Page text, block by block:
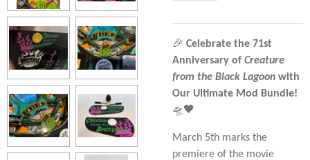
🎉 Celebrate the 71st
Anniversary of Creature
from the Black Lagoon with
Our Ultimate Mod Bundle!
🛸🖤
March 5th marks the
premiere of the movie